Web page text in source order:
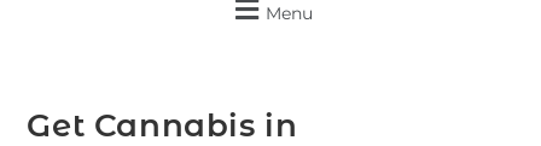
Menu
Get Cannabis in